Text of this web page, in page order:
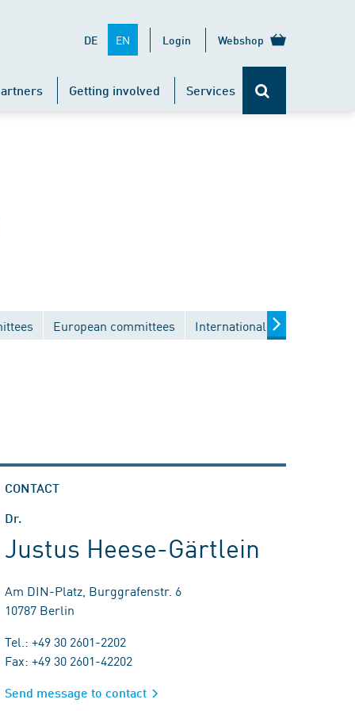
DE EN Login Webshop
Getting involved Services
European committees International committees
CONTACT
Dr.
Justus Heese-Gärtlein
Am DIN-Platz, Burggrafenstr. 6
10787 Berlin
Tel.: +49 30 2601-2202
Fax: +49 30 2601-42202
Send message to contact